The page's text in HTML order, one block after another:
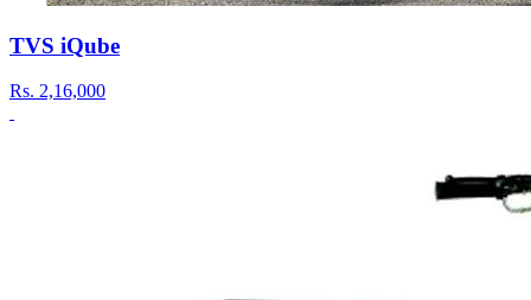
TVS iQube
Rs. 2,16,000